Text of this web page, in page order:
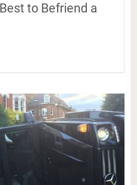
to Befriend a